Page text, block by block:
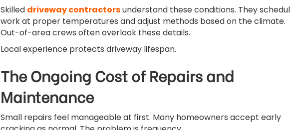
Skilled driveway contractorsunderstand these conditions. They
work at proper temperatures and adjust methods based on the climate.
Out-of-area crews often overlook these details.
Local experience protects driveway lifespan.
The Ongoing Cost of Repairs and
Maintenance
Small repairs feel manageable at first. Many homeowners accept early